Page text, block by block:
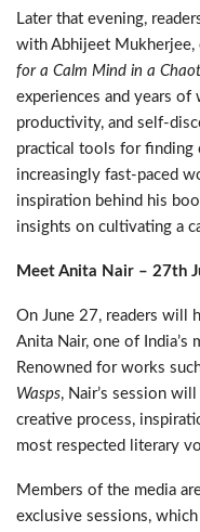
Later that evening,
with Abhijeet
for a Calm Mind in a
experiences and years
productivity, and self-
practical tools for finding
increasingly fast-paced
inspiration behind his
insights on cultivating a
Meet Anita Nair – 27th
On June 27, readers will
Anita Nair, one of India’s
Renowned for works
Wasps, Nair’s session
creative process,
most respected literary
Members of the media
exclusive sessions,